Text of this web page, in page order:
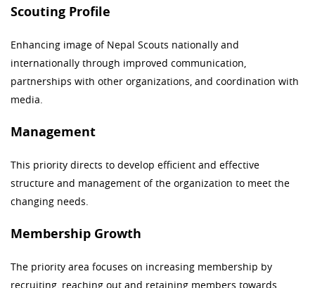
Scouting Profile
Enhancing image of Nepal Scouts nationally and
internationally through improved communication,
partnerships with other organizations, and coordination with
media.
Management
This priority directs to develop efficient and effective
structure and management of the organization to meet the
changing needs.
Membership Growth
The priority area focuses on increasing membership by
recruiting, reaching out and retaining members towards